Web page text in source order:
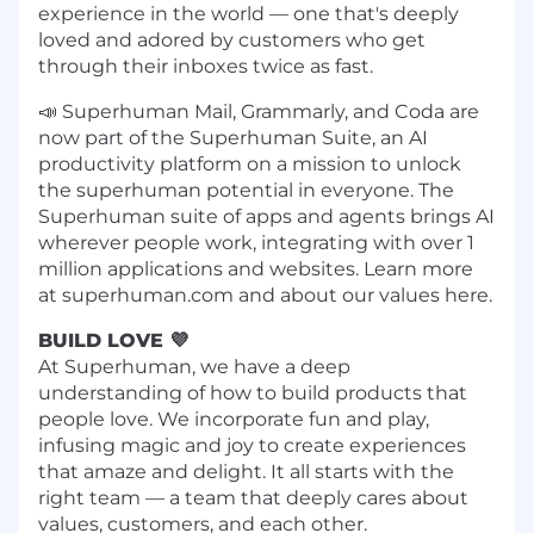
experience in the world — one that's deeply
loved and adored by customers who get
through their inboxes twice as fast.
📣 Superhuman Mail, Grammarly, and Coda are
now part of the Superhuman Suite, an AI
productivity platform on a mission to unlock
the superhuman potential in everyone. The
Superhuman suite of apps and agents brings AI
wherever people work, integrating with over 1
million applications and websites. Learn more
at superhuman.com and about our values here.
BUILD LOVE 💜
At Superhuman, we have a deep
understanding of how to build products that
people love. We incorporate fun and play,
infusing magic and joy to create experiences
that amaze and delight. It all starts with the
right team — a team that deeply cares about
values, customers, and each other.